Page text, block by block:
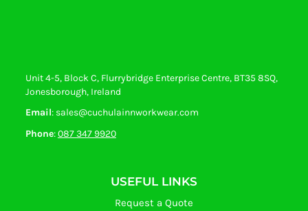
Unit 4-5, Block C, Flurrybridge Enterprise Centre, BT35 8SQ,
Jonesborough, Ireland
Email: sales@cuchulainnworkwear.com
Phone:087 347 9920
USEFUL LINKS
Request a Quote